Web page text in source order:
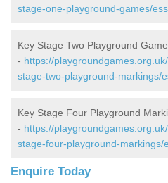
stage-one-playground-games/
Key Stage Two Playground
- https://
stage-two-playground-markings/
Key Stage Four Playground
- https://
stage-four-playground-markings/
Enquire Today